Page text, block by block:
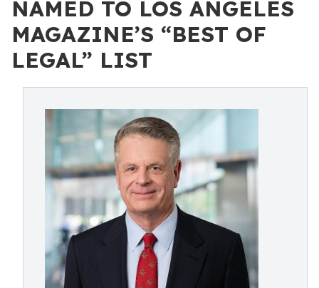
NAMED TO LOS ANGELES
MAGAZINE’S “BEST OF
LEGAL” LIST